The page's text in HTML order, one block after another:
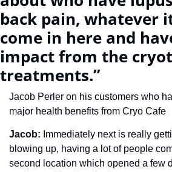
back pain, whatever
come in here and
impact from the
treatments.”
Jacob Perler on his customers who
major health benefits from Cryo Cafe
Jacob: Immediately next is really
blowing up, having a lot of people
second location which opened a few